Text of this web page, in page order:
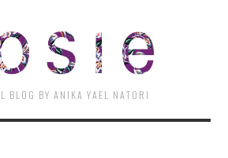
BLOG BY ANIKA YAEL NATORI